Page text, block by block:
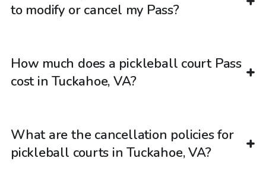
to modify or cancel my Pass?
How much does a pickleball court Pass
cost in Tuckahoe, VA?
What are the cancellation policies for
pickleball courts in Tuckahoe, VA?